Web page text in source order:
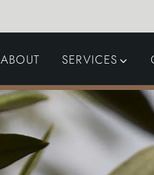
ABOUT SERVICES
GARDEN DESIGN
LANDSCAPING
SWIMMING POOLS
AUTOMATED GATES